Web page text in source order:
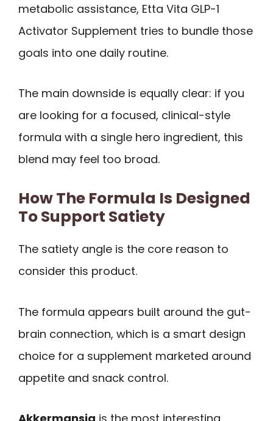
metabolic assistance, Etta Vita GLP-1
Activator Supplement tries to bundle those
goals into one daily routine.
The main downside is equally clear: if you
are looking for a focused, clinical-style
formula with a single hero ingredient, this
blend may feel too broad.
How The Formula Is Designed
To Support Satiety
The satiety angle is the core reason to
consider this product.
The formula appears built around the gut-
brain connection, which is a smart design
choice for a supplement marketed around
appetite and snack control.